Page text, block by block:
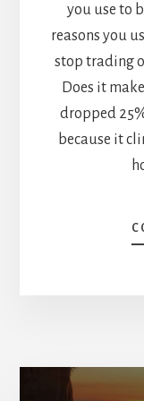
you use to
reasons you
stop trading
Does it
dropped
because it